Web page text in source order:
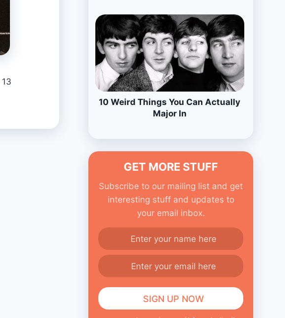
13
10 Weird Things You Can Actually
Major In
GET MORE STUFF
Subscribe to our mailing list and get
interesting stuff and updates to
your email inbox.